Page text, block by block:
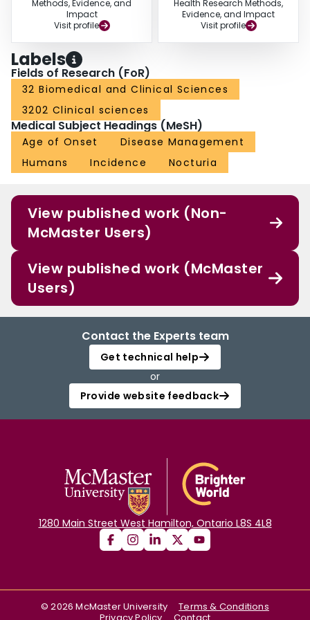
Methods, Evidence, and
Impact
Visit profile
Health Research Methods,
Evidence, and Impact
Visit profile
Labels
Fields of Research (FoR)
32 Biomedical and Clinical Sciences
3202 Clinical sciences
Medical Subject Headings (MeSH)
Age of Onset
Disease Management
Humans
Incidence Nocturia
View published work (Non-
McMaster Users)
View published work (McMaster
Users)
Contact the Experts team
Get technical help
or
Provide website feedback
1280 Main Street West Hamilton, Ontario L8S 4L8
©2026 McMaster University
Terms & Conditions